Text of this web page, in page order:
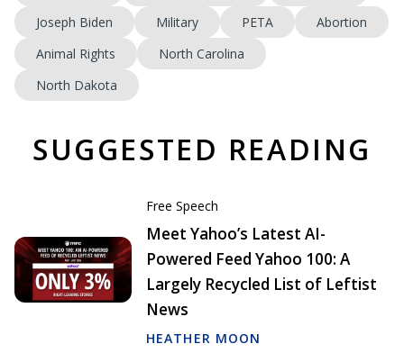
Joseph Biden
Military PETA
Abortion
Animal Rights
North Carolina
North Dakota
SUGGESTED READING
Free Speech
Meet Yahoo’s Latest AI-
Powered Feed Yahoo 100: A
Largely Recycled List of Leftist
News
HEATHER MOON